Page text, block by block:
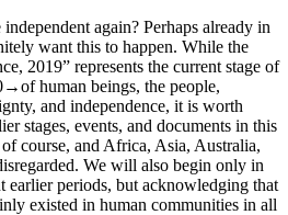
again? Perhaps already in
want this to happen. While the
2019” represents the current stage of
human beings, the people,
and independence, it is worth
stages, events, and documents in this
course, and Africa, Asia, Australia,
We will also begin only in
earlier periods, but acknowledging that
existed in human communities in all